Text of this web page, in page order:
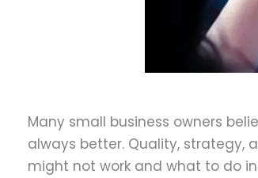
Many small business owners
always better. Quality, strategy,
might not work and what to do